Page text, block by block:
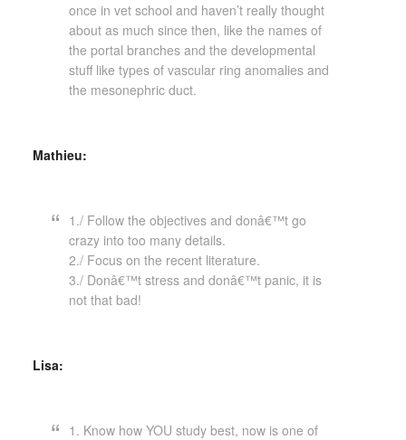
once in vet school and haven’t really thought
about as much since then, like the names of
the portal branches and the developmental
stuff like types of vascular ring anomalies and
the mesonephric duct.
Mathieu:
1./ Follow the objectives and donâ€™t go
crazy into too many details.
2./ Focus on the recent literature.
3./ Donâ€™t stress and donâ€™t panic, it is
not that bad!
Lisa:
1. Know how YOU study best, now is one of